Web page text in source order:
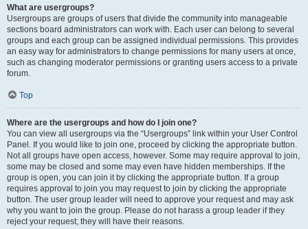
What are usergroups?
Usergroups are groups of users that divide the community into manageable
sections board administrators can work with. Each user can belong to several
groups and each group can be assigned individual permissions. This provides
an easy way for administrators to change permissions for many users at once,
such as changing moderator permissions or granting users access to a private
forum.
Top
Where are the usergroups and how do I join one?
You can view all usergroups via the “Usergroups” link within your User Control
Panel. If you would like to join one, proceed by clicking the appropriate button.
Not all groups have open access, however. Some may require approval to join,
some may be closed and some may even have hidden memberships. If the
group is open, you can join it by clicking the appropriate button. If a group
requires approval to join you may request to join by clicking the appropriate
button. The user group leader will need to approve your request and may ask
why you want to join the group. Please do not harass a group leader if they
reject your request; they will have their reasons.